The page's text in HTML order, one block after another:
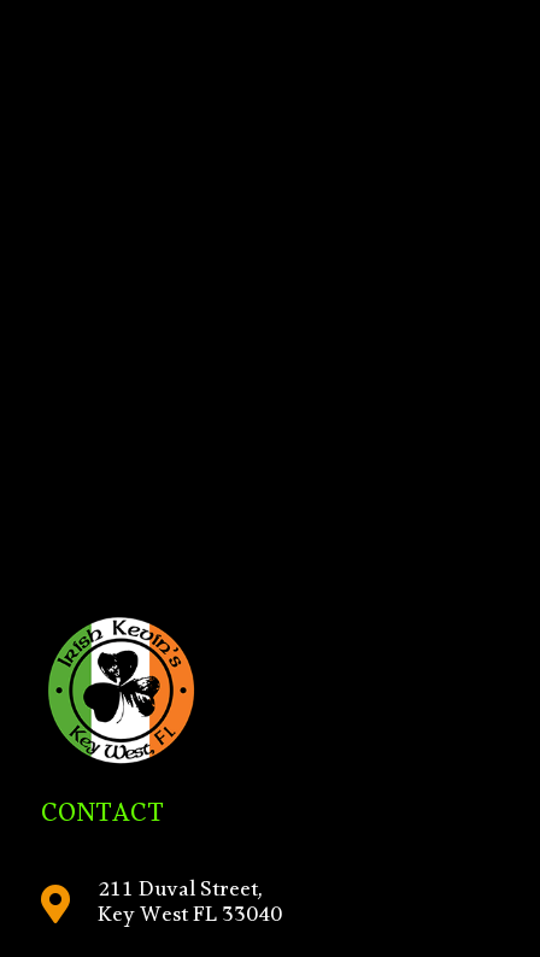
CONTACT
 211 Duval Street,
Key West FL 33040